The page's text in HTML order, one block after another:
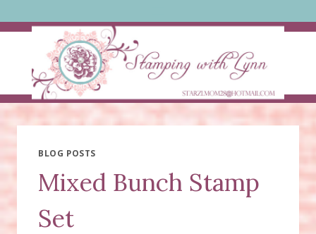
to
BLOG POSTS
Mixed Bunch Stamp
Set